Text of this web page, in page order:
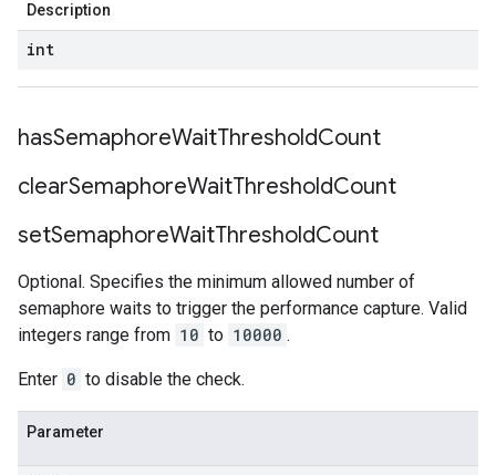
Description
int
hasSemaphoreWaitThresholdCount
clearSemaphoreWaitThresholdCount
setSemaphoreWaitThresholdCount
Optional. Specifies the minimum allowed number of
semaphore waits to trigger the performance capture. Valid
integers range from 10 to 10000 .
Enter 0 to disable the check.
Parameter